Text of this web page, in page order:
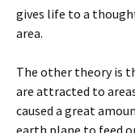
gives life to a
area.
The other theory is
are attracted to
caused a great
earth plane to feed